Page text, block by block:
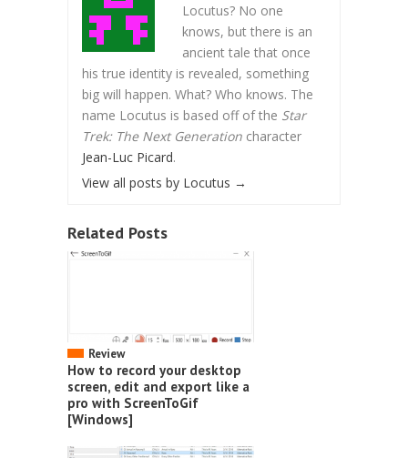
Locutus? No one
knows, but there is an
ancient tale that once
his true identity is revealed, something
big will happen. What? Who knows. The
name Locutus is based off of the Star
Trek: The Next Generation character
Jean-Luc Picard.
View all posts by Locutus →
Related Posts
Review
How to record your desktop
screen, edit and export like a
pro with ScreenToGif
[Windows]